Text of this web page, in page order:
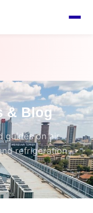
& Blog
guides on air
refrigeration